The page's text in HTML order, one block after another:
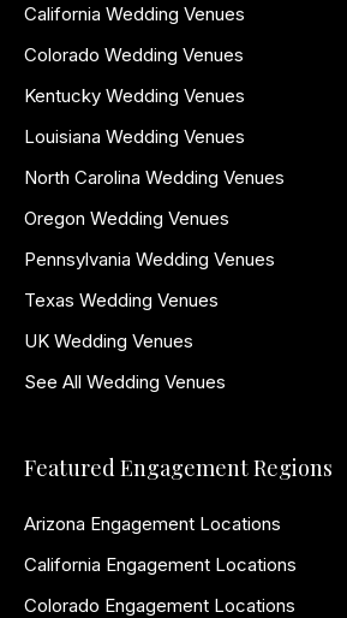
California Wedding Venues
Colorado Wedding Venues
Kentucky Wedding Venues
Louisiana Wedding Venues
North Carolina Wedding Venues
Oregon Wedding Venues
Pennsylvania Wedding Venues
Texas Wedding Venues
UK Wedding Venues
See All Wedding Venues
Featured Engagement Regions
Arizona Engagement Locations
California Engagement Locations
Colorado Engagement Locations